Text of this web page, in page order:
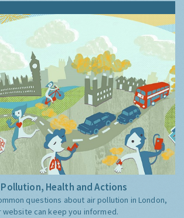
Health and Actions
questions about air pollution in London,
website can keep you informed.